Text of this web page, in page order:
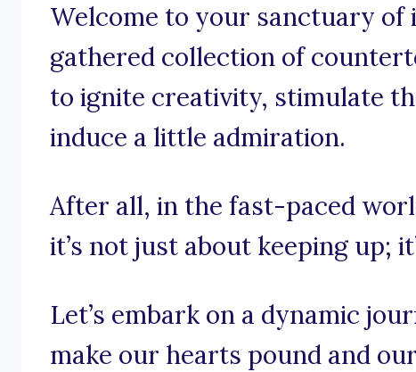
Welcome to your sanctuary of
gathered collection of
to ignite creativity, stimulate
induce a little admiration.
After all, in the fast-paced
it’s not just about keeping up;
Let’s embark on a dynamic
make our hearts pound and